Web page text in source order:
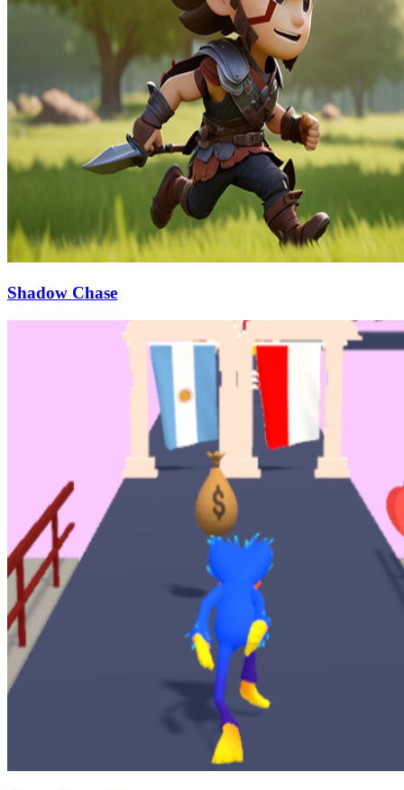
Shadow Chase